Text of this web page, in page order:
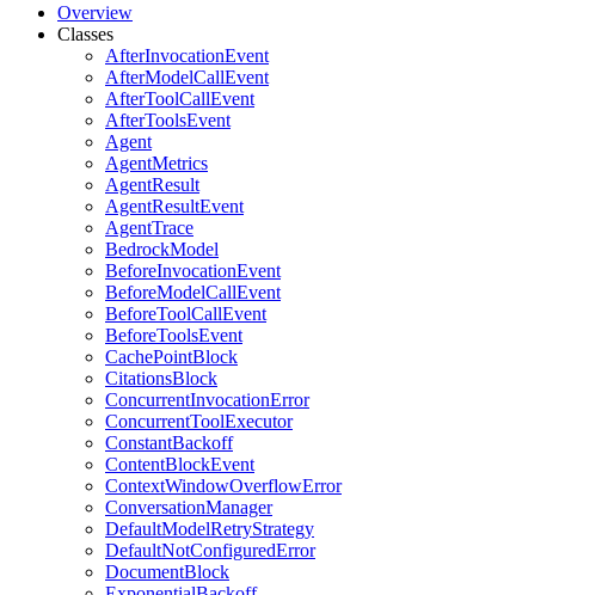
Overview
Classes
AfterInvocationEvent
AfterModelCallEvent
AfterToolCallEvent
AfterToolsEvent
Agent
AgentMetrics
AgentResult
AgentResultEvent
AgentTrace
BedrockModel
BeforeInvocationEvent
BeforeModelCallEvent
BeforeToolCallEvent
BeforeToolsEvent
CachePointBlock
CitationsBlock
ConcurrentInvocationError
ConcurrentToolExecutor
ConstantBackoff
ContentBlockEvent
ContextWindowOverflowError
ConversationManager
DefaultModelRetryStrategy
DefaultNotConfiguredError
DocumentBlock